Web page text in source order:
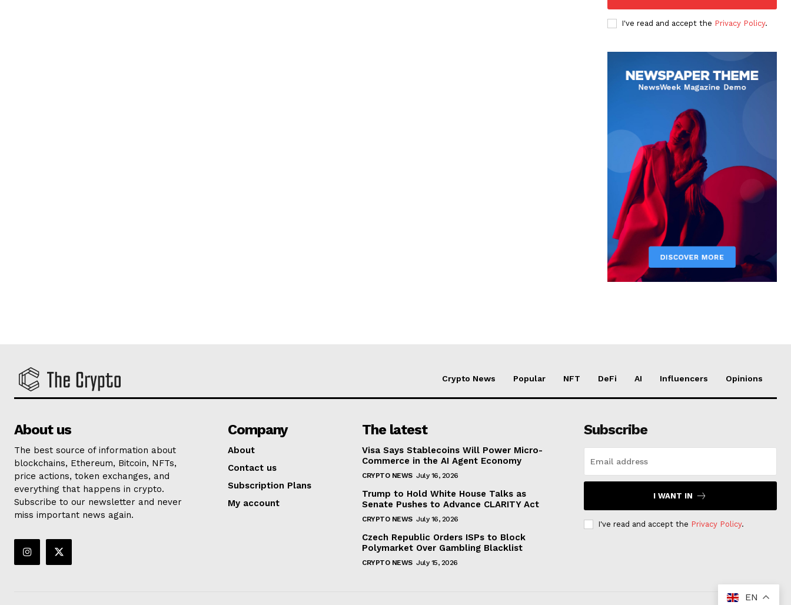
I've read and accept the Privacy Policy.
Crypto News Popular NFT DeFi AI Influencers Opinions
About us
The best source of information about
blockchains, Ethereum, Bitcoin, NFTs,
price actions, token exchanges, and
everything that happens in crypto.
Subscribe to our newsletter and never
miss important news again.
Company
About
Contact us
Subscription Plans
My account
The latest
Visa Says Stablecoins Will Power Micro-
Commerce in the AI Agent Economy
CRYPTO NEWS July 16, 2026
Trump to Hold White House Talks as
Senate Pushes to Advance CLARITY Act
CRYPTO NEWS July 16, 2026
Czech Republic Orders ISPs to Block
Polymarket Over Gambling Blacklist
CRYPTO NEWS July 15, 2026
Subscribe
I WANT IN
I've read and accept the Privacy Policy.
EN